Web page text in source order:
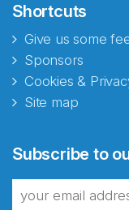
Shortcuts
Give us some
Sponsors
Cookies &
Site map
Subscribe to